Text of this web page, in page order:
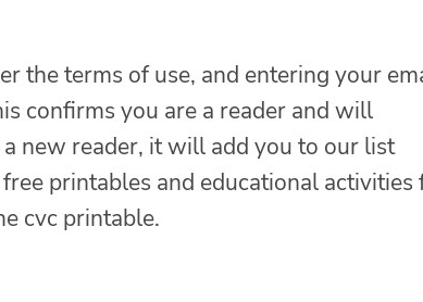
the terms of use, and entering your
confirms you are a reader and will
new reader, it will add you to our list
printables and educational activities
cvc printable.